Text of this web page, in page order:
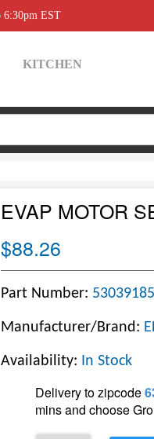
6:30pm EST
KITCHEN
EVAP MOTOR
$88.26
Part Number:
Manufacturer/Brand:
Availability: In Stock
Delivery to zipcode
mins and choose